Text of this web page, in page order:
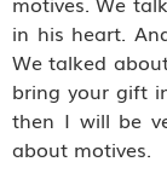
in his heart.
We talked
bring your gift
then I will be
about motives.